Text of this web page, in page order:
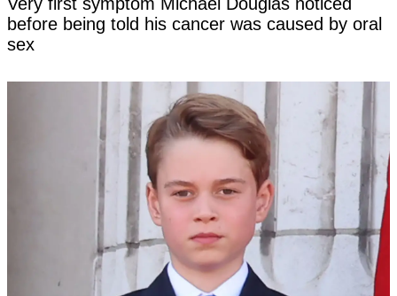
before being told his cancer was caused by oral
sex